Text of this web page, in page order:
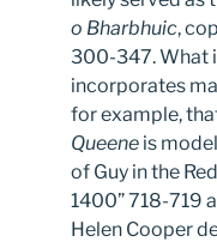
o Bharbhuic,
300-347. What
incorporates
for example,
Queene is
of Guy in the
1400” 718-719
Helen Cooper